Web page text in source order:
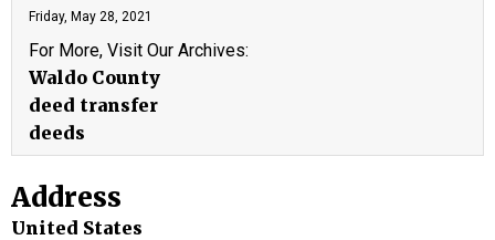
Friday, May 28, 2021
For More, Visit Our Archives:
Waldo County
deed transfer
deeds
Address
United States